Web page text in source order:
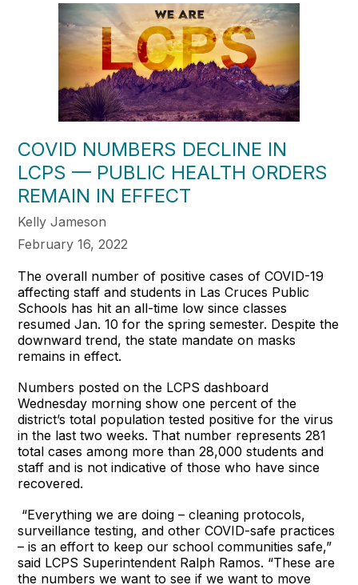
COVID NUMBERS DECLINE IN
LCPS — PUBLIC HEALTH ORDERS
REMAIN IN EFFECT
Kelly Jameson
February 16, 2022
The overall number of positive cases of COVID-19
affecting staff and students in Las Cruces Public
Schools has hit an all-time low since classes
resumed Jan. 10 for the spring semester. Despite the
downward trend, the state mandate on masks
remains in effect.
Numbers posted on the LCPS dashboard
Wednesday morning show one percent of the
district’s total population tested positive for the virus
in the last two weeks. That number represents 281
total cases among more than 28,000 students and
staff and is not indicative of those who have since
recovered.
“Everything we are doing – cleaning protocols,
surveillance testing, and other COVID-safe practices
– is an effort to keep our school communities safe,”
said LCPS Superintendent Ralph Ramos. “These are
the numbers we want to see if we want to move